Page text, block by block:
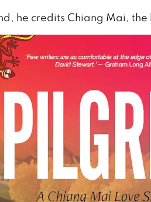
he credits Chiang Mai,